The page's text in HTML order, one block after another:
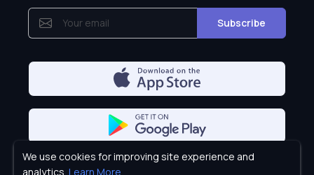
Subscribe
We use cookies for improving site experience and
analytics. Learn More